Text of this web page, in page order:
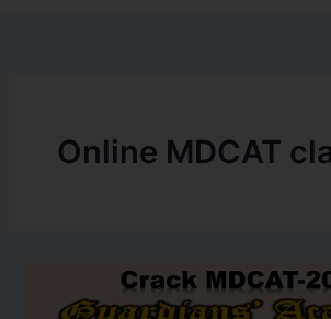
Online MDCAT